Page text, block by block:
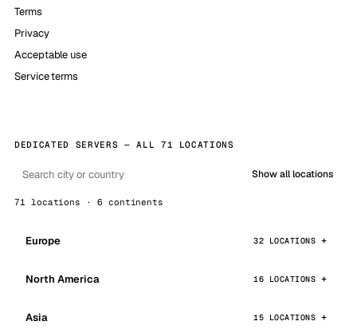
Terms
Privacy
Acceptable use
Service terms
DEDICATED SERVERS — ALL 71 LOCATIONS
Show all locations
71 locations · 6 continents
Europe 32 LOCATIONS
North America 16 LOCATIONS
Asia 15 LOCATIONS